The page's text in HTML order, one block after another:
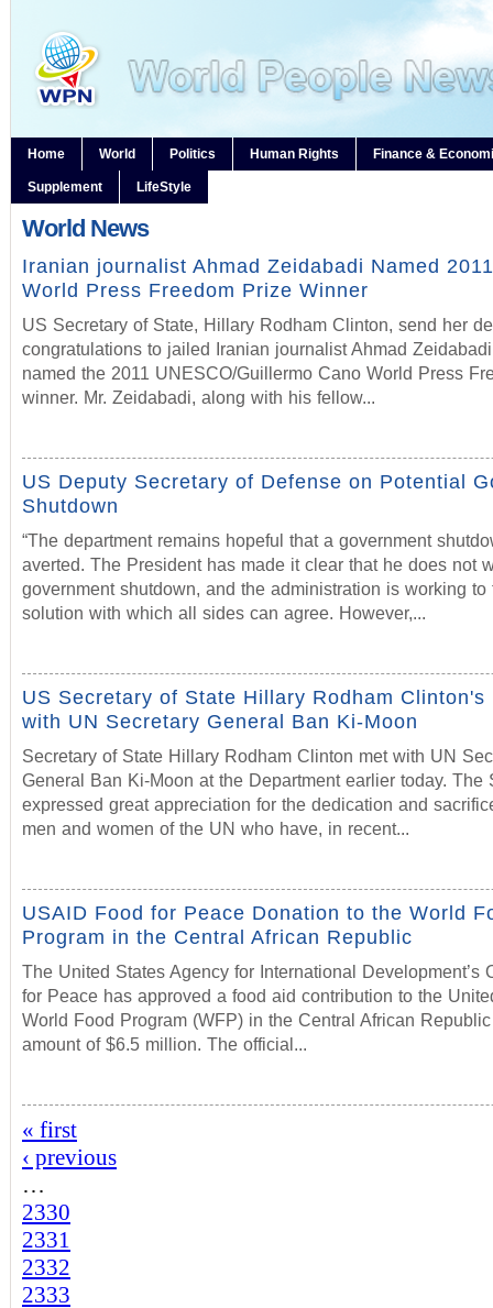
Home World Politics Human Rights Finance &
Supplement LifeStyle
World News
Iranian journalist Ahmad Zeidabadi Named
World Press Freedom Prize Winner
US Secretary of State, Hillary Rodham Clinton, send her
congratulations to jailed Iranian journalist Ahmad
named the 2011 UNESCO/Guillermo Cano World Press
winner. Mr. Zeidabadi, along with his fellow...
US Deputy Secretary of Defense on Potential
Shutdown
“The department remains hopeful that a government
averted. The President has made it clear that he does not
government shutdown, and the administration is working to
solution with which all sides can agree. However,...
US Secretary of State Hillary Rodham Clinton's
with UN Secretary General Ban Ki-Moon
Secretary of State Hillary Rodham Clinton met with UN
General Ban Ki-Moon at the Department earlier today. The
expressed great appreciation for the dedication and
men and women of the UN who have, in recent...
USAID Food for Peace Donation to the World
Program in the Central African Republic
The United States Agency for International Development’s
for Peace has approved a food aid contribution to the
World Food Program (WFP) in the Central African
amount of $6.5 million. The official...
« first
‹ previous
…
2330
2331
2332
2333